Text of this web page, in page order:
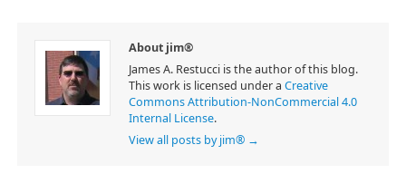
About jim®
James A. Restucci is the author of this blog.
This work is licensed under a Creative
Commons Attribution-NonCommercial 4.0
Internal License.
View all posts by jim® →